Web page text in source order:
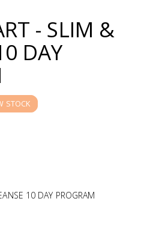
- SLIM &
DAY
STOCK
10 DAY PROGRAM